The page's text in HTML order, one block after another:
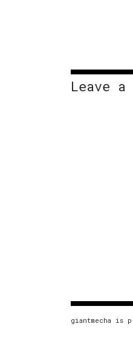
Leave a
giantmecha is